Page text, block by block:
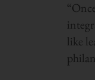
like